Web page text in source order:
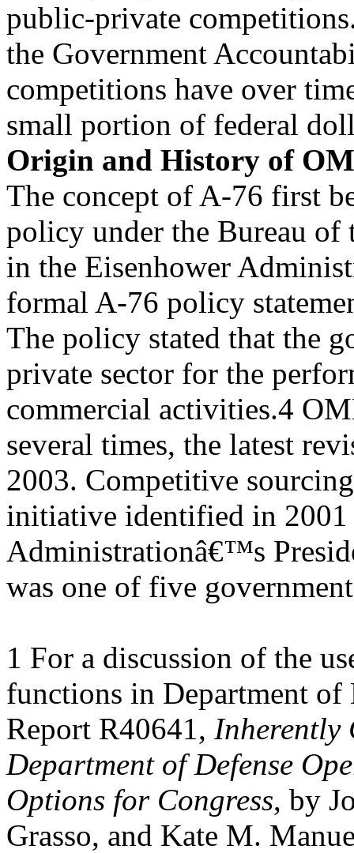
public-private
the Government
competitions have over
small portion of federal
Origin and History of
The concept of A-76 first
policy under the Bureau of
in the Eisenhower
formal A-76 policy
The policy stated that the
private sector for the
commercial activities.4
several times, the latest
2003. Competitive
initiative identified in 2001
Administrationâ€™s
was one of five
1 For a discussion of the
functions in Department of
Report R40641, Inherently
Department of Defense
Options for Congress, by
Grasso, and Kate M.